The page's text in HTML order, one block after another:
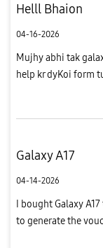
Helll Bhaion
04-16-2026
Mujhy abhi tak
help kr dyKoi form
Galaxy A17
04-14-2026
I bought Galaxy
to generate the